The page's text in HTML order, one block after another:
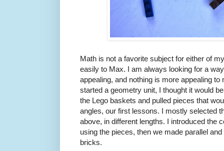
Math is not a favorite subject for either of
easily to Max. I am always looking for a
appealing, and nothing is more appealing
started a geometry unit, I thought it would
the Lego baskets and pulled pieces that
angles, our first lessons. I mostly selected
above, in different lengths. I introduced the
using the pieces, then we made parallel
bricks.